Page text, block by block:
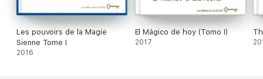
Les pouvoirs de la Magie
Sienne Tome I
2016
El Mágico de hoy (Tomo I)
2017